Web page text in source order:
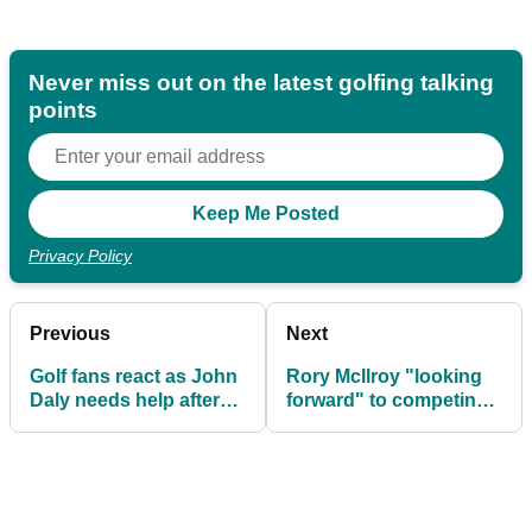
Never miss out on the latest golfing talking
points
Privacy Policy
Previous
Golf fans react as John
Daly needs help after
Next
Rory McIlroy "looking
forward" to competing